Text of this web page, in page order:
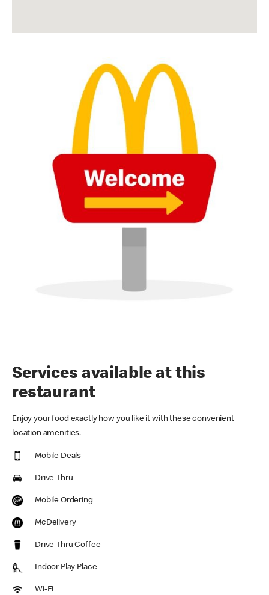
Services available at this
restaurant
Enjoy your food exactly how you like it with these convenient
location amenities.
Mobile Deals
Drive Thru
Mobile Ordering
McDelivery
Drive Thru Coffee
Indoor Play Place
Wi-Fi